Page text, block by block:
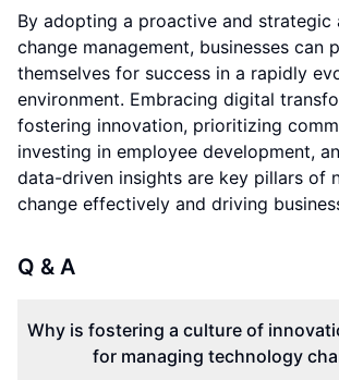
By adopting a proactive and strategic
change management, businesses can
themselves for success in a rapidly
environment. Embracing digital
fostering innovation, prioritizing
investing in employee development,
data-driven insights are key pillars of
change effectively and driving
Q & A
Why is fostering a culture of
for managing technology